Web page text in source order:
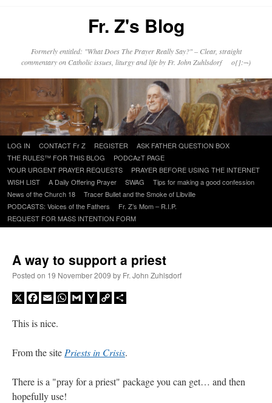
Fr. Z's Blog
Formerly entitled: "What Does The Prayer Really Say?" – Clear, straight
commentary on Catholic issues, liturgy and life by Fr. John Zuhlsdorf o{]:¬)
Skip
to
content
LOG IN CONTACT Fr Z REGISTER
ASK FATHER QUESTION BOX
THE RULES™ FOR THIS BLOG
PODCAzT PAGE
YOUR URGENT PRAYER REQUESTS
PRAYER BEFORE USING THE INTERNET
WISH LIST
A Daily Offering Prayer SWAG
Tips for making a good confession
News of the Church 18
Tracer Bullet and the Smoke of Libville
PODCASTS: Voices of the Fathers
Fr. Z’s Mom – R.I.P.
REQUEST FOR MASS INTENTION FORM
A way to support a priest
Posted on 19 November 2009 by Fr. John Zuhlsdorf
X Facebook
EmailWhatsApp
GmailYahooCopy
This is nice.
From the site Priests in Crisis.
There is a "pray for a priest" package you can get… and then
hopefully use!